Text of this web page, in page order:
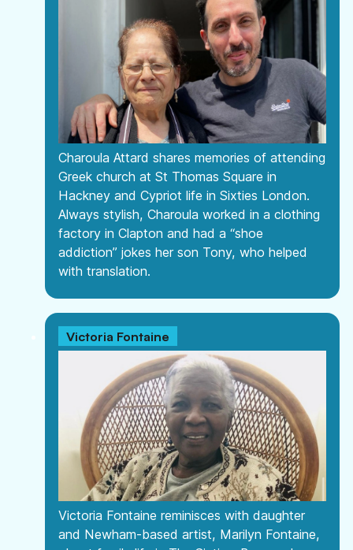
Charoula Attard shares memories of attending
Greek church at St Thomas Square in
Hackney and Cypriot life in Sixties London.
Always stylish, Charoula worked in a clothing
factory in Clapton and had a “shoe
addiction” jokes her son Tony, who helped
with translation.
Victoria Fontaine
Victoria Fontaine reminisces with daughter
and Newham-based artist, Marilyn Fontaine,